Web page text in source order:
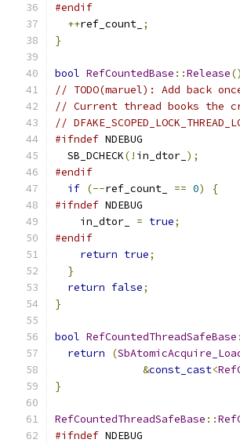
#endif
++ref_count_ ;
}
bool RefCountedBase ::Release()
// TODO(maruel): Add back
// Current thread books the
//
#ifndef NDEBUG
  SB_DCHECK
(! in_dtor_ );
#endif
if (--ref_count_ == 0)
{
#ifndef NDEBUG
    in_dtor_
= true;
#endif
return true;
}
return false;
}
bool RefCountedThreadSafeBase
return
(
&const_cast<
}
RefCountedThreadSafeBase ::
#ifndef NDEBUG